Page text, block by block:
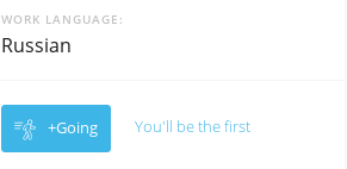
WORK LANGUAGE
Russian
+Going You'll be the first